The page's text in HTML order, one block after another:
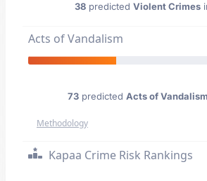
38 predicted Violent Crimes
Acts of Vandalism
73predicted Acts of Vandalism
Methodology
Kapaa Crime Risk Rankings